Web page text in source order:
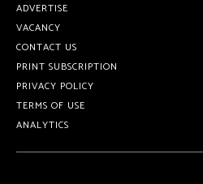
ADVERTISE
VACANCY
CONTACT US
PRINT SUBSCRIPTION
PRIVACY POLICY
TERMS OF USE
ANALYTICS